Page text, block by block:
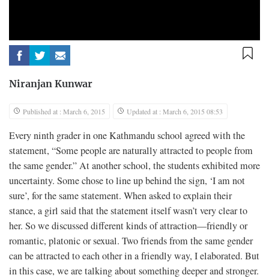
Niranjan Kunwar
Published at : March 6, 2015 Updated at : March 6, 2015 08:53
Every ninth grader in one Kathmandu school agreed with the
statement, “Some people are naturally attracted to people from
the same gender.” At another school, the students exhibited more
uncertainty. Some chose to line up behind the sign, ‘I am not
sure’, for the same statement. When asked to explain their
stance, a girl said that the statement itself wasn’t very clear to
her. So we discussed different kinds of attraction—friendly or
romantic, platonic or sexual. Two friends from the same gender
can be attracted to each other in a friendly way, I elaborated. But
in this case, we are talking about something deeper and stronger.